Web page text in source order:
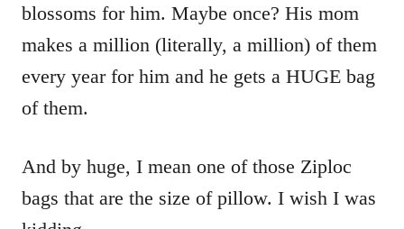
blossoms for him. Maybe once? His mom
makes a million (literally, a million) of them
every year for him and he gets a HUGE bag
of them.
And by huge, I mean one of those Ziploc
bags that are the size of pillow. I wish I was